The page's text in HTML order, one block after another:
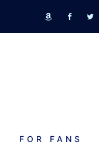
amazon
fb tw
FOR FANS